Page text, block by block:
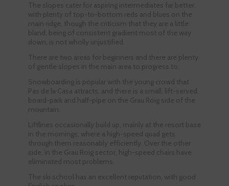
The slopes cater for aspiring intermediates far better,
with plenty of top-to-bottom reds and blues on the
main ridge, though the criticism that they are a little
bland, being of consistent gradient most of the way
down, is not wholly unjustified.
There are two areas for beginners and there are plenty
of gentle slopes in the main area to progress to.
Snowboarding is popular with the young crowd that
Pas de la Casa attracts, and there is a small, lift-served
board-park and half-pipe on the Grau Roig side of the
mountain.
Liftlines occasionally build up, mainly at the resort base
in the mornings, where a high-speed quad gets
through them reasonably efficiently. Over the other
side, in the Grau Roig sector, high-speed chairs have
eliminated most problems.
The ski school has an excellent reputation, with good